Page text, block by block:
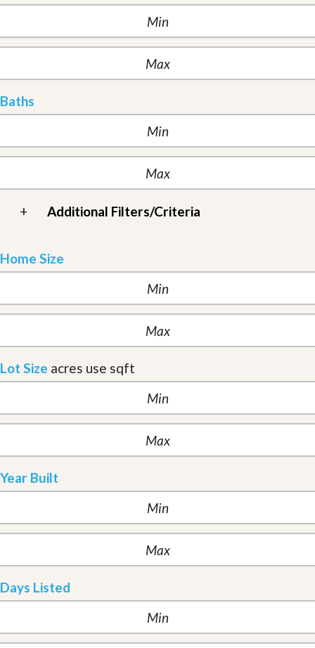
Baths
+ Additional Filters/Criteria
Home Size
Lot Size acres use sqft
Year Built
Days Listed